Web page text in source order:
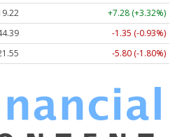
+7.28 (+3.32%)
-1.35 (-0.93%)
-5.80 (-1.80%)